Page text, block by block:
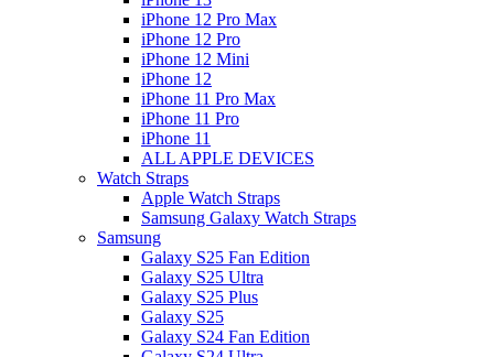
iPhone 12 Pro Max
iPhone 12 Pro
iPhone 12 Mini
iPhone 12
iPhone 11 Pro Max
iPhone 11 Pro
iPhone 11
ALL APPLE DEVICES
Watch Straps
Apple Watch Straps
Samsung Galaxy Watch Straps
Samsung
Galaxy S25 Fan Edition
Galaxy S25 Ultra
Galaxy S25 Plus
Galaxy S25
Galaxy S24 Fan Edition